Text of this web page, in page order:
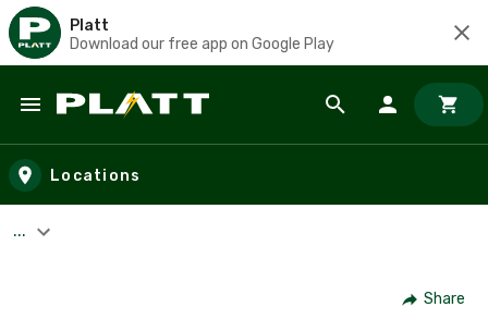
Platt
Download our free app on Google Play
Skip to main content
Locations
...
Share